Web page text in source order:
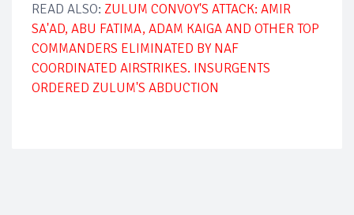
READ ALSO: ZULUM CONVOY'S ATTACK: AMIR
SA'AD, ABU FATIMA, ADAM KAIGA AND OTHER TOP
COMMANDERS ELIMINATED BY NAF
COORDINATED AIRSTRIKES. INSURGENTS
ORDERED ZULUM'S ABDUCTION